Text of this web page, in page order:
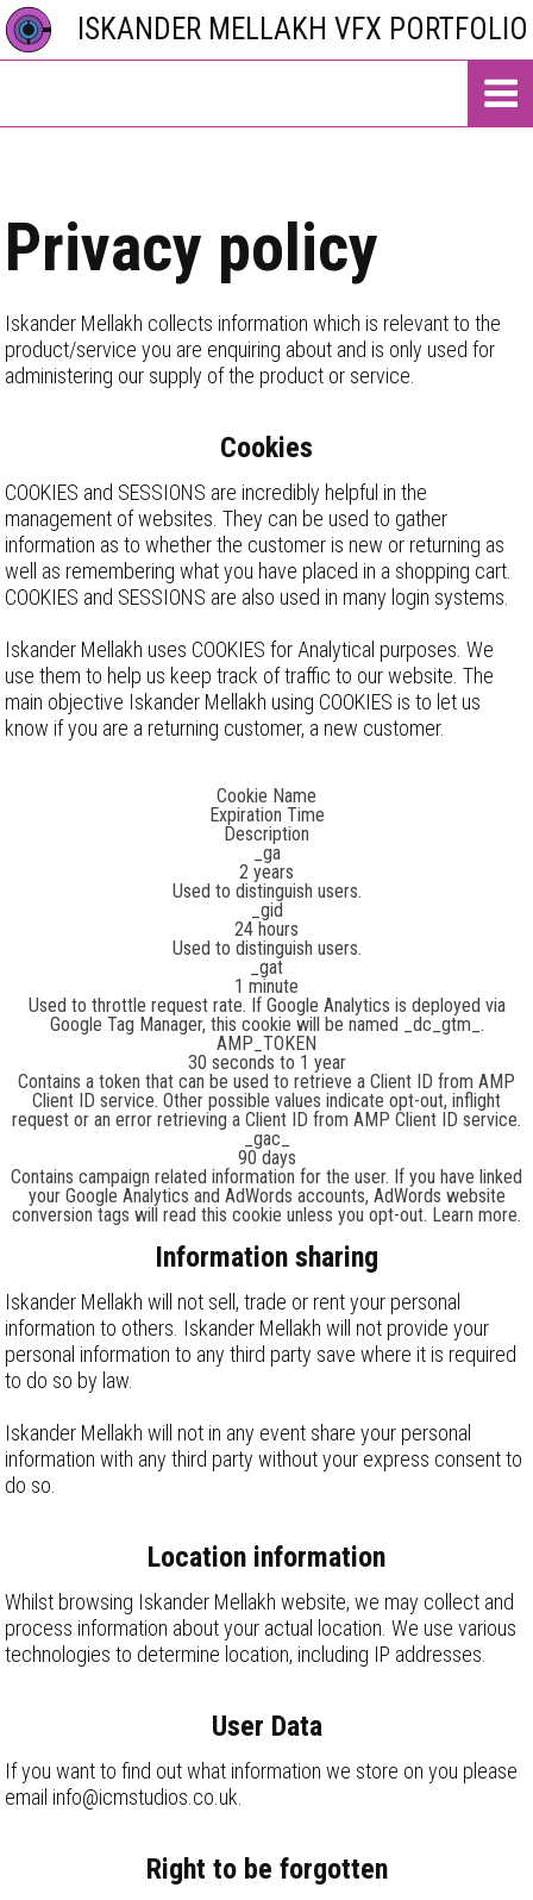
ISKANDER MELLAKH VFX PORTFOLIO
Privacy policy
Iskander Mellakh collects information which is relevant to the
product/service you are enquiring about and is only used for
administering our supply of the product or service.
Cookies
COOKIES and SESSIONS are incredibly helpful in the
management of websites. They can be used to gather
information as to whether the customer is new or returning as
well as remembering what you have placed in a shopping cart.
COOKIES and SESSIONS are also used in many login systems.
Iskander Mellakh uses COOKIES for Analytical purposes. We
use them to help us keep track of traffic to our website. The
main objective Iskander Mellakh using COOKIES is to let us
know if you are a returning customer, a new customer.
Cookie Name
Expiration Time
Description
_ga
2 years
Used to distinguish users.
_gid
24 hours
Used to distinguish users.
_gat
1 minute
Used to throttle request rate. If Google Analytics is deployed via
Google Tag Manager, this cookie will be named _dc_gtm_ .
AMP_TOKEN
30 seconds to 1 year
Contains a token that can be used to retrieve a Client ID from AMP
Client ID service. Other possible values indicate opt-out, inflight
request or an error retrieving a Client ID from AMP Client ID service.
_gac_
90 days
Contains campaign related information for the user. If you have linked
your Google Analytics and AdWords accounts, AdWords website
conversion tags will read this cookie unless you opt-out. Learn more.
Information sharing
Iskander Mellakh will not sell, trade or rent your personal
information to others. Iskander Mellakh will not provide your
personal information to any third party save where it is required
to do so by law.
Iskander Mellakh will not in any event share your personal
information with any third party without your express consent to
do so.
Location information
Whilst browsing Iskander Mellakh website, we may collect and
process information about your actual location. We use various
technologies to determine location, including IP addresses.
User Data
If you want to find out what information we store on you please
email info@icmstudios.co.uk.
Right to be forgotten